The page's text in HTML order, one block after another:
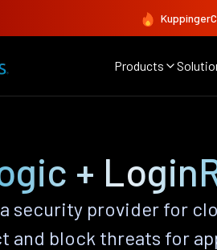
Products
+
security provider for
and block threats for